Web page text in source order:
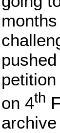
on 4th